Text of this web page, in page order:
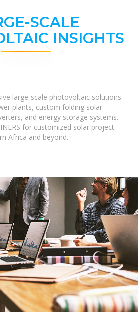
SCALE
INSIGHTS
large-scale photovoltaic solutions
plants, custom folding solar
and energy storage systems.
for customized solar project
Africa and beyond.